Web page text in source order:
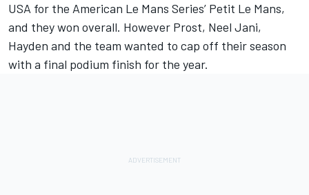
USA for the American Le Mans Series’ Petit Le Mans,
and they won overall. However Prost, Neel Jani,
Hayden and the team wanted to cap off their season
with a final podium finish for the year.